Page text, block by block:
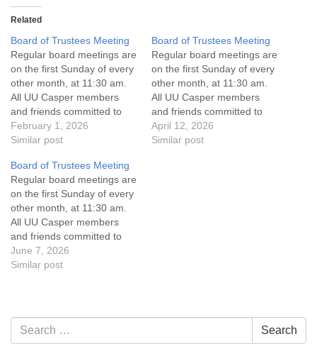
Related
Board of Trustees Meeting
Regular board meetings are
on the first Sunday of every
other month, at 11:30 am.
All UU Casper members
and friends committed to
the UU Casper Mission
Statement and Leadership
attend! For more
information about the board
of trustees, or if you would
like to get…
February 1, 2026
Similar post
Board of Trustees Meeting
Regular board meetings are
on the first Sunday of every
other month, at 11:30 am.
All UU Casper members
and friends committed to
the UU Casper Mission
Statement and Leadership
April 12, 2026
Similar post
Board of Trustees Meeting
Regular board meetings are
on the first Sunday of every
other month, at 11:30 am.
All UU Casper members
and friends committed to
the UU Casper Mission
Statement and Leadership
of trustees, or if you would
like to get…
June 7, 2026
Similar post
Section
Navigation
Search
for:
Search